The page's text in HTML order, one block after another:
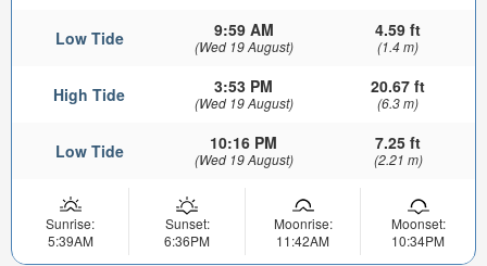
Low Tide 9:59 AM
(Wed 19 August)
4.59 ft
(1.4 m)
High Tide 3:53 PM
(Wed 19 August)
20.67 ft
(6.3 m)
Low Tide 10:16 PM
(Wed 19 August)
7.25 ft
(2.21 m)
Sunrise:
5:39AM
Sunset:
6:36PM
Moonrise:
11:42AM
Moonset:
10:34PM